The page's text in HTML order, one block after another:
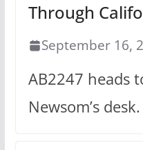
Through
September 16,
AB2247 heads
Newsom’s